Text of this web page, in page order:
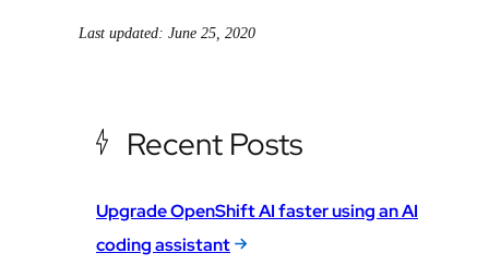
Last updated: June 25, 2020
Recent Posts
Upgrade OpenShift AI faster using an AI
coding assistant